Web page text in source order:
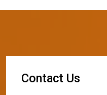
Contact Us